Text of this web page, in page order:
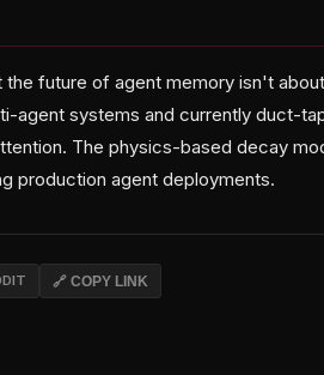
the future of agent memory isn't
agent systems and currently duct-
The physics-based decay
production agent deployments.
🔗 COPY LINK